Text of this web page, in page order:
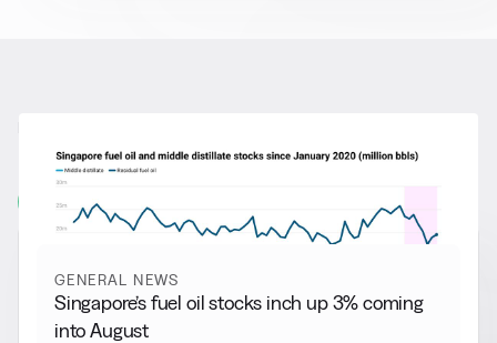
More from General News
View all
GENERAL NEWS
Singapore’s fuel oil stocks inch up 3% coming
into August